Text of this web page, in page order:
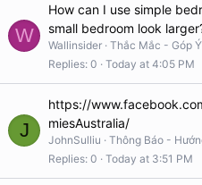
W
How can I use simple
small bedroom look
Wallinsider Thắc Mắc - Góp
Replies 0 Today at 4:05 PM
J
https://
miesAustralia/
JohnSulliu
Thông Báo -
Replies 0 Today at 3:51 PM